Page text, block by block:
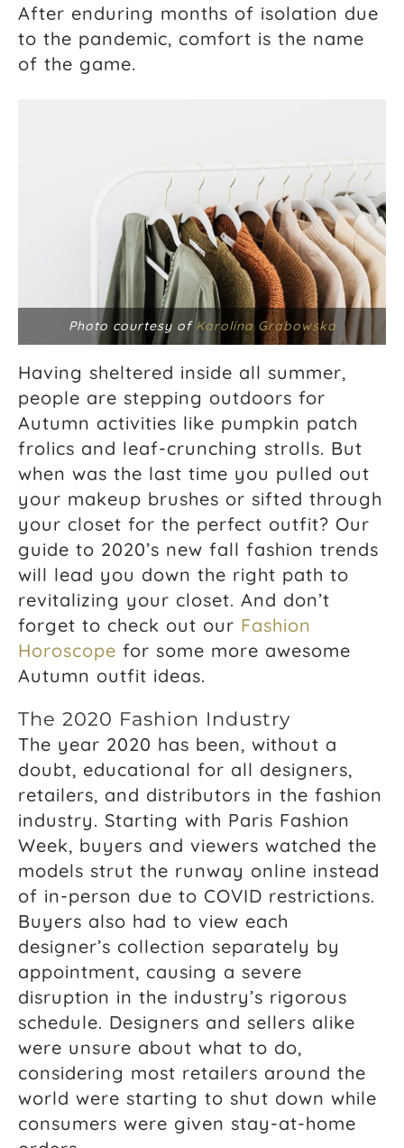
After enduring months of isolation due
to the pandemic, comfort is the name
of the game.
Photo courtesy of Karolina Grabowska
Having sheltered inside all summer,
people are stepping outdoors for
Autumn activities like pumpkin patch
frolics and leaf-crunching strolls. But
when was the last time you pulled out
your makeup brushes or sifted through
your closet for the perfect outfit? Our
guide to 2020’s new fall fashion trends
will lead you down the right path to
revitalizing your closet. And don’t
forget to check out our Fashion
Horoscope for some more awesome
Autumn outfit ideas.
The 2020 Fashion Industry
The year 2020 has been, without a
doubt, educational for all designers,
retailers, and distributors in the fashion
industry. Starting with Paris Fashion
Week, buyers and viewers watched the
models strut the runway online instead
of in-person due to COVID restrictions.
Buyers also had to view each
designer’s collection separately by
appointment, causing a severe
disruption in the industry’s rigorous
schedule. Designers and sellers alike
were unsure about what to do,
considering most retailers around the
world were starting to shut down while
consumers were given stay-at-home